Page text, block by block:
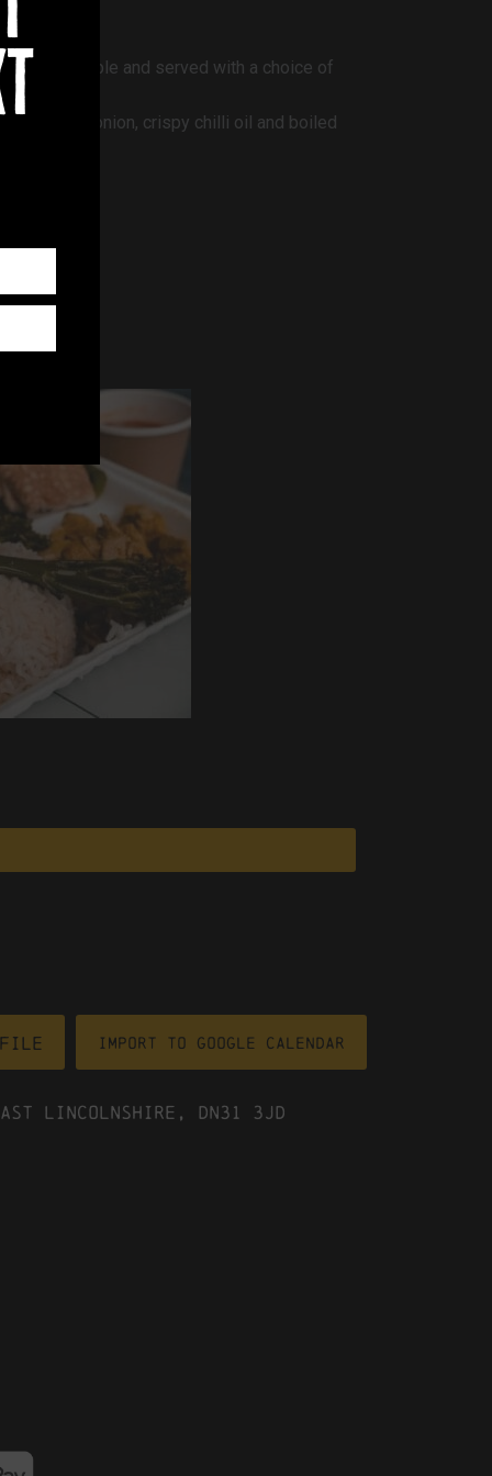
are available and served with a choice of
spring onion, crispy chilli oil and boiled
file Import To Google Calendar
Lincolnshire, DN31 3JD